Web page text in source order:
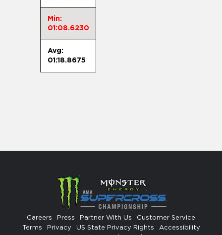
Min:
01:08.6230
Avg:
01:18.8675
Careers Press Partner With Us
Customer Service
Terms
Privacy US State Privacy Rights
Accessibility